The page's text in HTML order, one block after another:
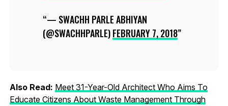
— SWACHH PARLE ABHIYAN
(@SWACHHPARLE)FEBRUARY 7, 2018
Also Read: Meet 31-Year-Old Architect Who Aims To
Educate Citizens About Waste Management Through